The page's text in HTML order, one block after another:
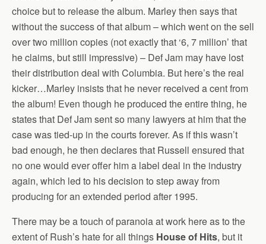
choice but to release the album. Marley then says that
without the success of that album – which went on the sell
over two million copies (not exactly that ‘6, 7 million’ that
he claims, but still impressive) – Def Jam may have lost
their distribution deal with Columbia. But here’s the real
kicker…Marley insists that he never received a cent from
the album! Even though he produced the entire thing, he
states that Def Jam sent so many lawyers at him that the
case was tied-up in the courts forever. As if this wasn’t
bad enough, he then declares that Russell ensured that
no one would ever offer him a label deal in the industry
again, which led to his decision to step away from
producing for an extended period after 1995.
There may be a touch of paranoia at work here as to the
extent of Rush’s hate for all things House of Hits, but it